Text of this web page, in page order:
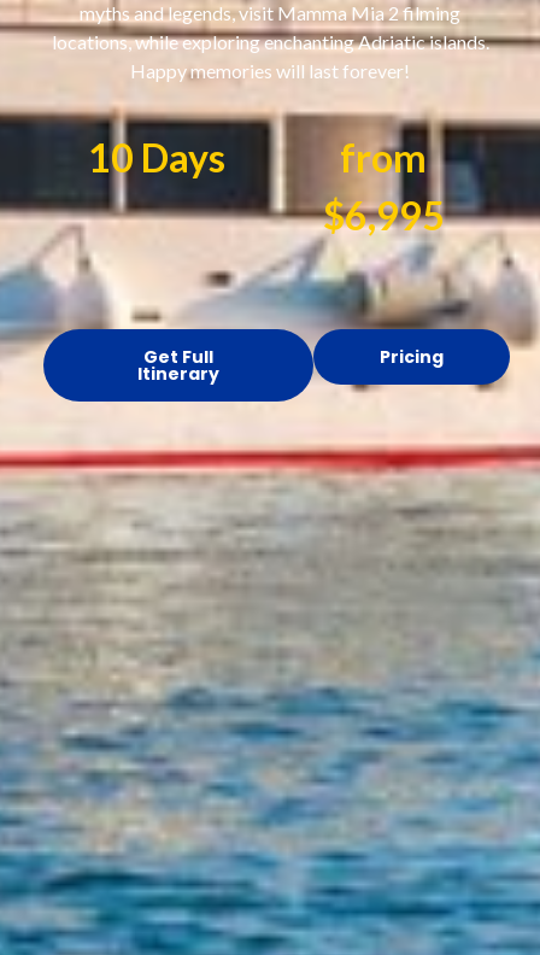
myths and legends, visit Mamma Mia 2 filming
locations, while exploring enchanting Adriatic islands.
Happy memories will last forever!
10 Days
from
$6,995
Get Full
Itinerary
Pricing